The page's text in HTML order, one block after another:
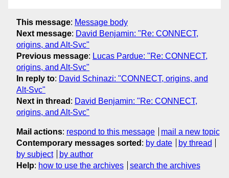
This message: Message body
Next message: David Benjamin: "Re: CONNECT,
origins, and Alt-Svc"
Previous message: Lucas Pardue: "Re: CONNECT,
origins, and Alt-Svc"
In reply to: David Schinazi: "CONNECT, origins, and
Alt-Svc"
Next in thread : David Benjamin: "Re: CONNECT,
origins, and Alt-Svc"
Mail actions: respond to this message
mail a new topic
Contemporary messages sorted : by date
by thread
by subject
by author
Help: how to use the archives search the archives